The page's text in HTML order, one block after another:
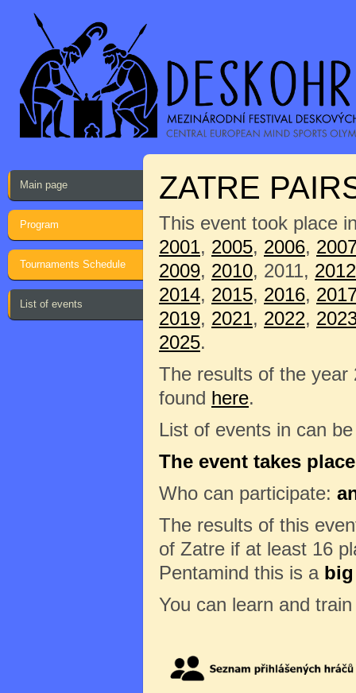
Main page
Program
Tournaments Schedule
List of events
ZATRE
This event took place
2001, 2005, 2006,
2009, 2010, 2011, 2012
2014, 2015, 2016,
2019, 2021, 2022,
2025.
The results of the year
found here.
List of events in can
The event takes
Who can participate:
The results of this
of Zatre if at least 16
Pentamind this is a
You can learn and